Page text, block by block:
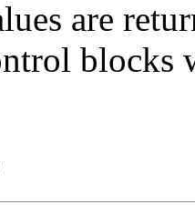
are
blocks